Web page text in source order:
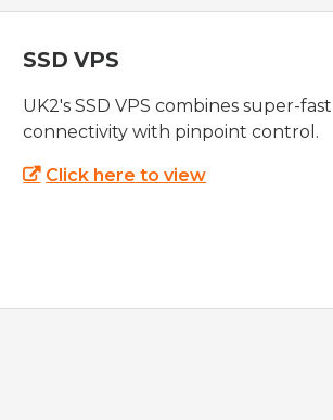
SSD VPS
UK2's SSD VPS combines super-fast
connectivity with pinpoint control.
Click here to view